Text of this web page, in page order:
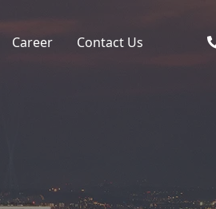
Career Contact Us